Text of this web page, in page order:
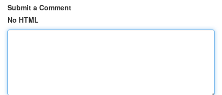
Submit a Comment
No HTML